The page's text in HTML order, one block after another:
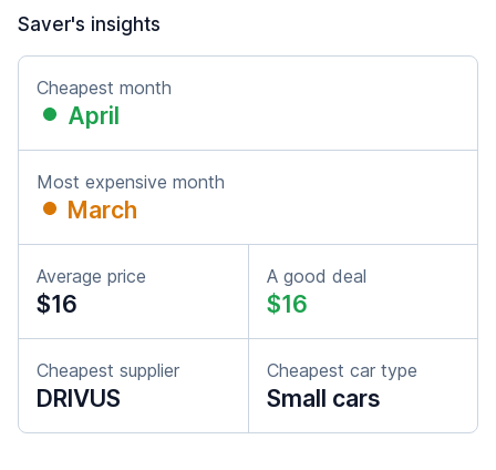
Saver's insights
Cheapest month
April
Most expensive month
March
Average price
$16
A good deal
$16
Cheapest supplier
DRIVUS
Cheapest car type
Small cars